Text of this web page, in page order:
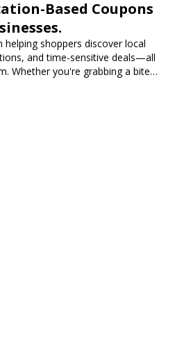
Based Coupons
helping shoppers discover local
and time-sensitive deals—all
Whether you're grabbing a bite
or shopping nearby, Clipiroo
trusted local businesses,
rewarding.